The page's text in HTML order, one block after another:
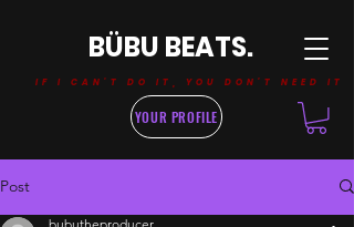
IF I CAN'T DO IT, YOU DON'T NEED IT
YOUR PROFILE
BÜBU BEATS.
Post